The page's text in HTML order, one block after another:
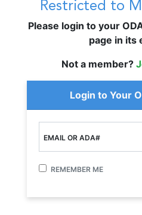
Restricted to
Please login to your
page in its
Not a member?
Login to Your
EMAIL OR ADA#
REMEMBER ME